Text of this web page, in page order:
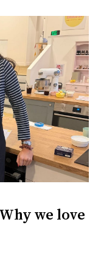
we love